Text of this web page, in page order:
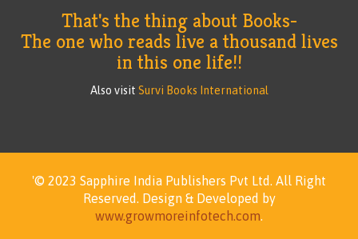
That's the thing about Books-
The one who reads live a thousand lives
in this one life!!
Also visit Survi Books International
'© 2023 Sapphire India Publishers Pvt Ltd. All Right
Reserved. Design & Developed by
www.growmoreinfotech.com.